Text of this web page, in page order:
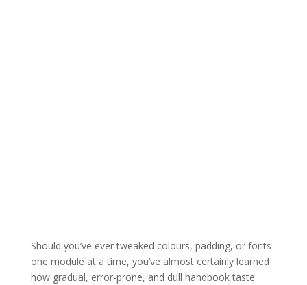
Should you’ve ever tweaked colours, padding, or fonts
one module at a time, you’ve almost certainly learned
how gradual, error-prone, and dull handbook taste